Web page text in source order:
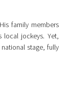
family members
jockeys. Yet,
stage, fully